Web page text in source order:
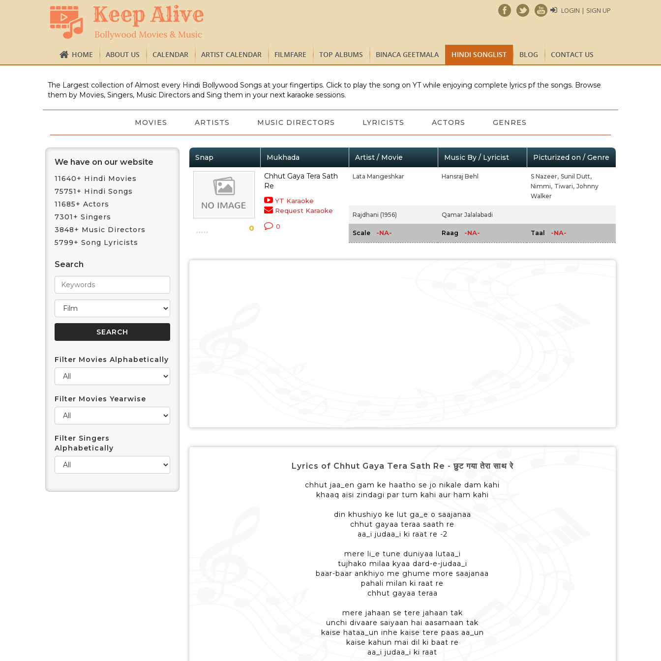
LOGIN | SIGN UP
HOME ABOUT US CALENDAR ARTIST CALENDAR FILMFARE TOP ALBUMS BINACA GEETMALA HINDI SONGLIST BLOG CONTACT US
The Largest collection of Almost every Hindi Bollywood Songs at your fingertips. Click to play the song on YT while enjoying complete lyrics pf the songs. Browse
them by Movies, Singers, Music Directors and Sing them in your next karaoke sessions.
MOVIES ARTISTS MUSIC DIRECTORS LYRICISTS ACTORS GENRES
We have on our website
11640+ Hindi Movies
75751+ Hindi Songs
11685+ Actors
7301+ Singers
3848+ Music Directors
5799+ Song Lyricists
Search
Filter Movies Alphabetically
Filter Movies Yearwise
Filter Singers
Alphabetically
Snap Mukhada Artist / Movie Music By / Lyricist Picturized on / Genre
0
Chhut Gaya Tera Sath
Re
YT Karaoke
Request Karaoke
0
Lata Mangeshkar Hansraj Behl S Nazeer, Sunil Dutt,
Nimmi, Tiwari, Johnny
Walker
Rajdhani (1956) Qamar Jalalabadi
Scale -NA- Raag -NA- Taal -NA-
Lyrics of Chhut Gaya Tera Sath Re - छुट गया तेरा साथ रे
chhut jaa_en gam ke haatho se jo nikale dam kahi
khaaq aisi zindagi par tum kahi aur ham kahi
din khushiyo ke lut ga_e o saajanaa
chhut gayaa teraa saath re
aa_i judaa_i ki raat re -2
mere li_e tune duniyaa lutaa_i
tujhako milaa kyaa dard-e-judaa_i
baar-baar ankhiyo me ghume more saajanaa
pahali milan ki raat re
chhut gayaa teraa
mere jahaan se tere jahaan tak
unchi divaare saiyaan hai aasamaan tak
kaise hataa_un inhe kaise tere paas aa_un
kaise kahun mai dil ki baat re
aa_i judaa_i ki raat